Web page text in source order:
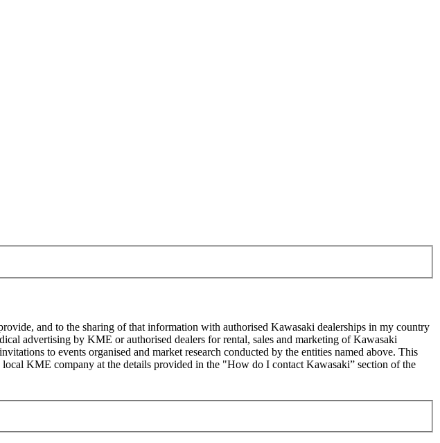
and to the sharing of that information with authorised Kawasaki dealerships in my country
advertising by KME or authorised dealers for rental, sales and marketing of Kawasaki
to events organised and market research conducted by the entities named above. This
KME company at the details provided in the "How do I contact Kawasaki” section of the